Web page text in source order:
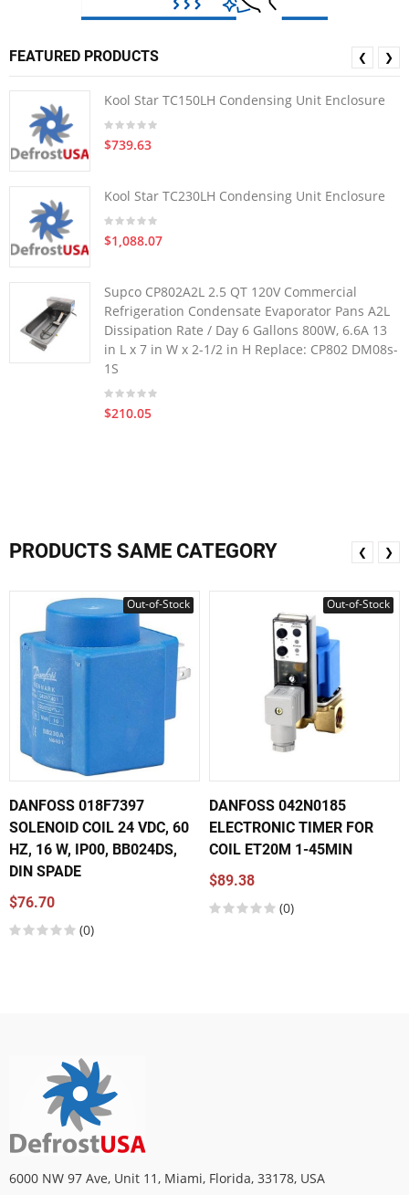
FEATURED PRODUCTS
Kool Star TC150LH Condensing Unit Enclosure
$739.63
Kool Star TC230LH Condensing Unit Enclosure
$1,088.07
Supco CP802A2L 2.5 QT 120V Commercial
Refrigeration Condensate Evaporator Pans A2L
Dissipation Rate / Day 6 Gallons 800W, 6.6A 13
in L x 7 in W x 2-1/2 in H Replace: CP802 DM08s-
1S
$210.05
❮ ❯
PRODUCTS SAME CATEGORY
Out-of-Stock
DANFOSS 018F7397
SOLENOID COIL 24 VDC, 60
HZ, 16 W, IP00, BB024DS,
DIN SPADE
$76.70
(0)
Out-of-Stock
DANFOSS 042N0185
ELECTRONIC TIMER FOR
COIL ET20M 1-45MIN
$89.38
(0)
❮ ❯
6000 NW 97 Ave, Unit 11, Miami, Florida, 33178, USA